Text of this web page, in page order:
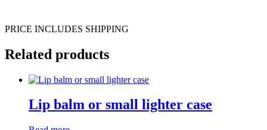
PRICE INCLUDES SHIPPING
Related products
Lip balm or small lighter case